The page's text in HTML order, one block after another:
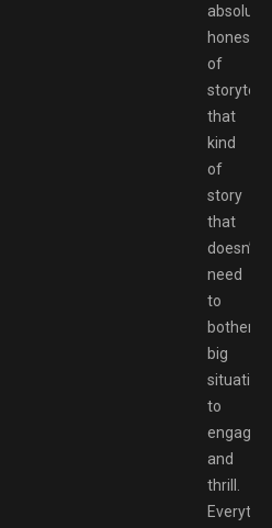
absolute
honesty
of
that
kind
of
story
that
doesn’t
need
to
bother
big
to
engage
and
thrill.